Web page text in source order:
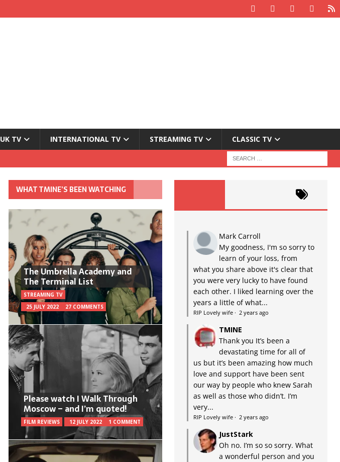
UK TV INTERNATIONAL TV STREAMING TV CLASSIC TV
WHAT TMINE’S BEEN WATCHING
The Umbrella Academy and
The Terminal List
STREAMING TV
25 JULY 2022
27 COMMENTS
Please watch I Walk Through
Moscow – and I’m quoted!
FILM REVIEWS 12 JULY 2022 1 COMMENT
Mark Carroll
My goodness, I'm so sorry to
learn of your loss, from
what you share above it's clear that
you were very lucky to have found
each other. I liked learning over the
years a little of what...
RIP Lovely wife· 2 years ago
TMINE
Thank you It’s been a
devastating time for all of
us but it’s been amazing how much
love and support have been sent
our way by people who knew Sarah
as well as those who didn’t. I’m
very...
RIP Lovely wife· 2 years ago
JustStark
Oh no. I’m so so sorry. What
a wonderful person and you